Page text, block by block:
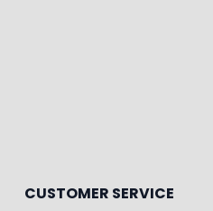
CUSTOMER SERVICE